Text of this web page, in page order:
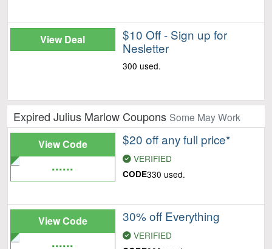
View Deal
$10 Off - Sign up for
Nesletter
300 used.
Expired Julius Marlow Coupons Some May Work
View Code
......
$20 off any full price*
VERIFIED
CODE330 used.
View Code
......
30% off Everything
VERIFIED